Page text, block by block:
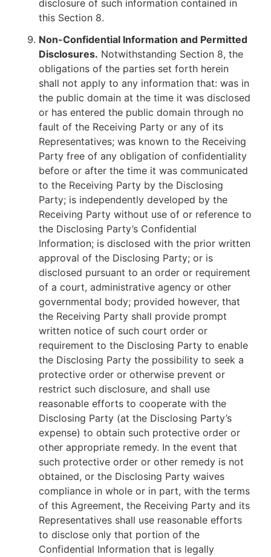
disclosure of such information contained in
this Section 8.
Non-Confidential Information and Permitted
Disclosures. Notwithstanding Section 8, the
obligations of the parties set forth herein
shall not apply to any information that: was in
the public domain at the time it was disclosed
or has entered the public domain through no
fault of the Receiving Party or any of its
Representatives; was known to the Receiving
Party free of any obligation of confidentiality
before or after the time it was communicated
to the Receiving Party by the Disclosing
Party; is independently developed by the
Receiving Party without use of or reference to
the Disclosing Party’s Confidential
Information; is disclosed with the prior written
approval of the Disclosing Party; or is
disclosed pursuant to an order or requirement
of a court, administrative agency or other
governmental body; provided however, that
the Receiving Party shall provide prompt
written notice of such court order or
requirement to the Disclosing Party to enable
the Disclosing Party the possibility to seek a
protective order or otherwise prevent or
restrict such disclosure, and shall use
reasonable efforts to cooperate with the
Disclosing Party (at the Disclosing Party’s
expense) to obtain such protective order or
other appropriate remedy. In the event that
such protective order or other remedy is not
obtained, or the Disclosing Party waives
compliance in whole or in part, with the terms
of this Agreement, the Receiving Party and its
Representatives shall use reasonable efforts
to disclose only that portion of the
Confidential Information that is legally